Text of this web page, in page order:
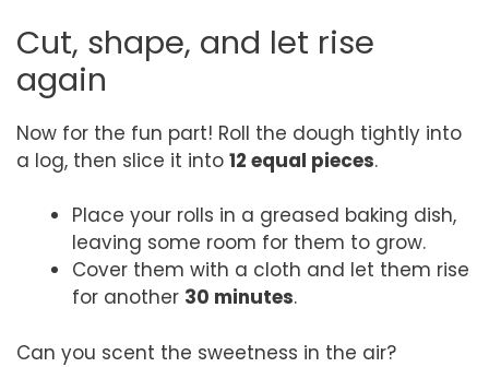
Cut, shape, and let rise
again
Now for the fun part! Roll the dough tightly into
a log, then slice it into 12 equal pieces.
Place your rolls in a greased baking dish,
leaving some room for them to grow.
Cover them with a cloth and let them rise
for another 30 minutes.
Can you scent the sweetness in the air?